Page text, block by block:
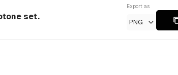
set.
Export as
PNG